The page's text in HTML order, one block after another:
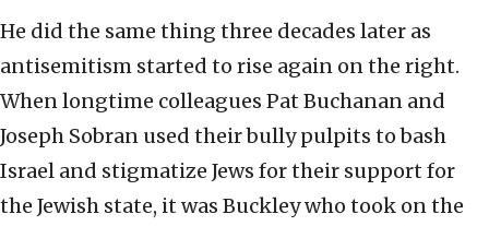
He did the same thing three decades later as
antisemitism started to rise again on the right.
When longtime colleagues Pat Buchanan and
Joseph Sobran used their bully pulpits to bash
Israel and stigmatize Jews for their support for
the Jewish state, it was Buckley who took on the